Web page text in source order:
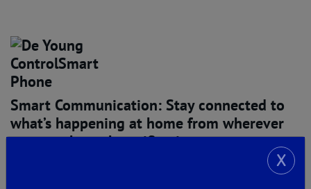
Smart Communication: Stay connected to
what’s happening at home from wherever
you are through notifications to your
smartphone or tablet when people come or
X